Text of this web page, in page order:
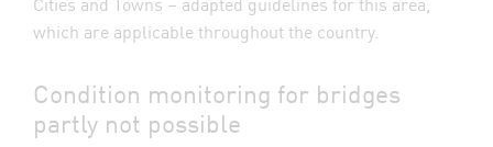
which are applicable throughout the country.
Condition monitoring for bridges
partly not possible